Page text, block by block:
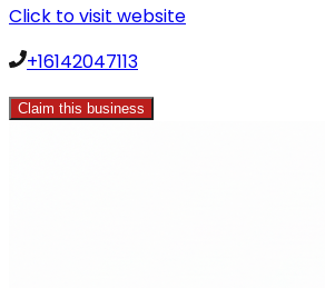
Click to visit website
+16142047113
Claim this business